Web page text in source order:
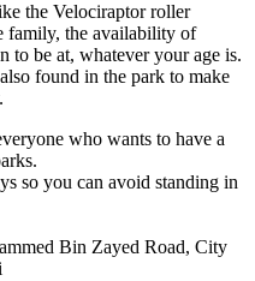
the Velociraptor roller
family, the availability of
to be at, whatever your age is.
found in the park to make
who wants to have a
so you can avoid standing in
Bin Zayed Road, City